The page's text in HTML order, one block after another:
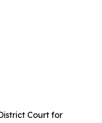
Court for